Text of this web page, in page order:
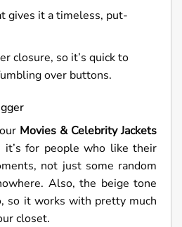
gives it a timeless, put-
closure, so it’s quick to
over buttons.
Movies & Celebrity Jackets
it’s for people who like their
not just some random
Also, the beige tone
so it works with pretty much
closet.